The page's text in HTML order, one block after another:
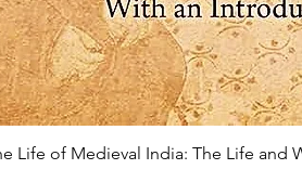
Life of Medieval India: The Life and